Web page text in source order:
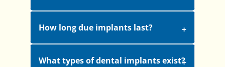
How long due implants last?
What types of dental implants exist?